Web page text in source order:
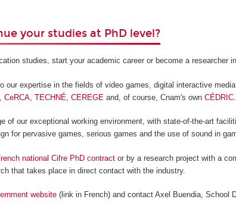
your studies at PhD level?
studies, start your academic career or become a researcher
our expertise in the fields of video games, digital interactive
,CeRCA ,TECHNÉ ,CEREGE and, of course, Cnam's ownCÉDRIC
of our exceptional working environment, with state-of-the-art
for pervasive games, serious games and the use of sound in
national Cifre PhD contract or by a research project with a
that takes place in direct contact with the industry.
website (link in French) and contact Axel Buendia, School